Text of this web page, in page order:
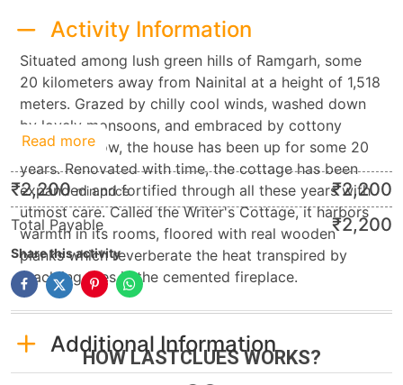
Activity Information
Situated among lush green hills of Ramgarh, some
20 kilometers away from Nainital at a height of 1,518
meters. Grazed by chilly cool winds, washed down
by lovely monsoons, and embraced by cottony
layers of snow, the house has been up for some 20
years. Renovated with time, the cottage has been
expanded and fortified through all these years with
utmost care. Called the Writer's Cottage, it harbors
warmth in its rooms, floored with real wooden
planks which reverberate the heat transpired by
crackling fires in the cemented fireplace.
Additional Information
Read more
₹2,200 min.price ₹2,200
Total Payable ₹2,200
Share this activity
HOW LASTCLUES WORKS?